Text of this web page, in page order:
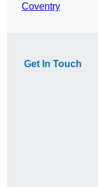
Coventry
Get In Touch